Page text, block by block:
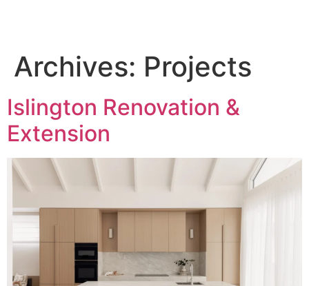
Archives: Projects
Islington Renovation &
Extension